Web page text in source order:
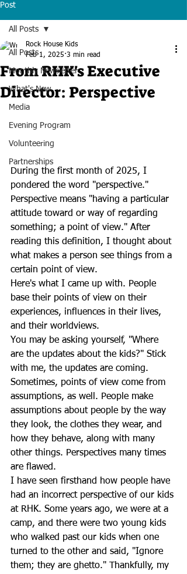
Post
All Posts
Monthly Newsletter
What's New
Media
Evening Program
Volunteering
Partnerships
All Posts
From RHK's Executive
Director: Perspective
Rock House Kids
Feb 1, 2025 3 min read
During the first month of 2025, I
pondered the word "perspective."
Perspective means "having a particular
attitude toward or way of regarding
something; a point of view." After
reading this definition, I thought about
what makes a person see things from a
certain point of view.
Here's what I came up with. People
base their points of view on their
experiences, influences in their lives,
and their worldviews.
You may be asking yourself, "Where
are the updates about the kids?" Stick
with me, the updates are coming.
Sometimes, points of view come from
assumptions, as well. People make
assumptions about people by the way
they look, the clothes they wear, and
how they behave, along with many
other things. Perspectives many times
are flawed.
I have seen firsthand how people have
had an incorrect perspective of our kids
at RHK. Some years ago, we were at a
camp, and there were two young kids
who walked past our kids when one
turned to the other and said, "Ignore
them; they are ghetto." Thankfully, my